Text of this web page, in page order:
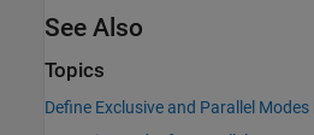
See Also
Topics
Define Exclusive and Parallel